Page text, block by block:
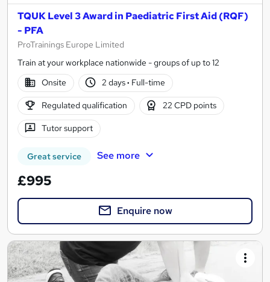
TQUK Level 3 Award in Paediatric First Aid (RQF)
- PFA
ProTrainings Europe Limited
Train at your workplace nationwide - groups of up to 12
Onsite
2 days· Full-time
Regulated qualification 22 CPD points
Tutor support
Great service See more
£995
Enquire now